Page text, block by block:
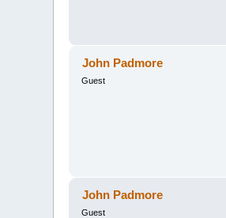
John Padmore
Guest
John Padmore
Guest